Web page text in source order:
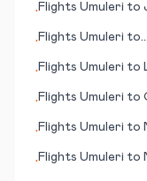
•Flights Umuleri to
•Flights Umuleri to
•Flights Umuleri to
•Flights Umuleri to
•Flights Umuleri to
•Flights Umuleri to